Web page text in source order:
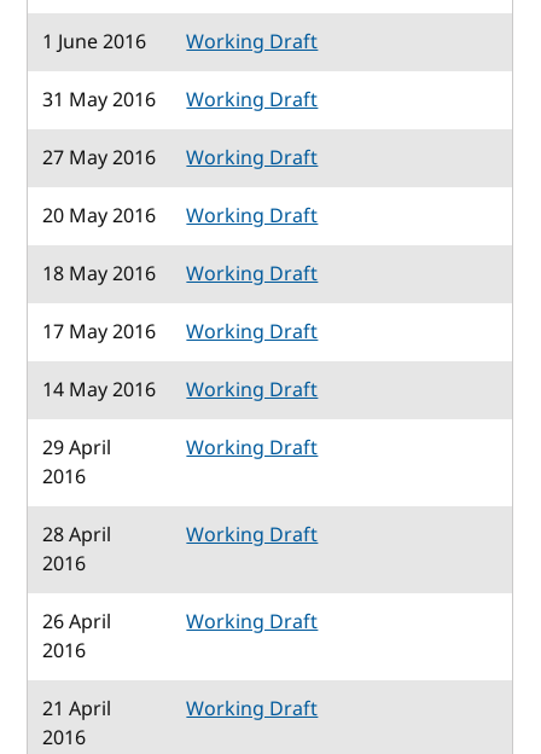
1 June 2016
Working Draft
31 May 2016
Working Draft
27 May 2016
Working Draft
20 May 2016
Working Draft
18 May 2016
Working Draft
17 May 2016
Working Draft
14 May 2016
Working Draft
29 April
2016
Working Draft
28 April
2016
Working Draft
26 April
2016
Working Draft
21 April
2016
Working Draft